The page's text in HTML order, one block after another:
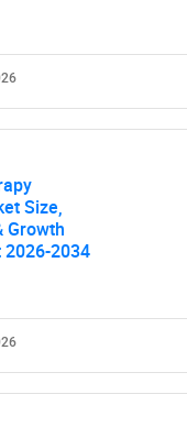
Size,
Growth
2034